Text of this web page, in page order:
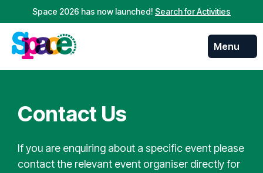
Space 2026 has now launched! Search for Activities
Menu
Skip to
Contact Us
If you are enquiring about a specific event please
contact the relevant event organiser directly for